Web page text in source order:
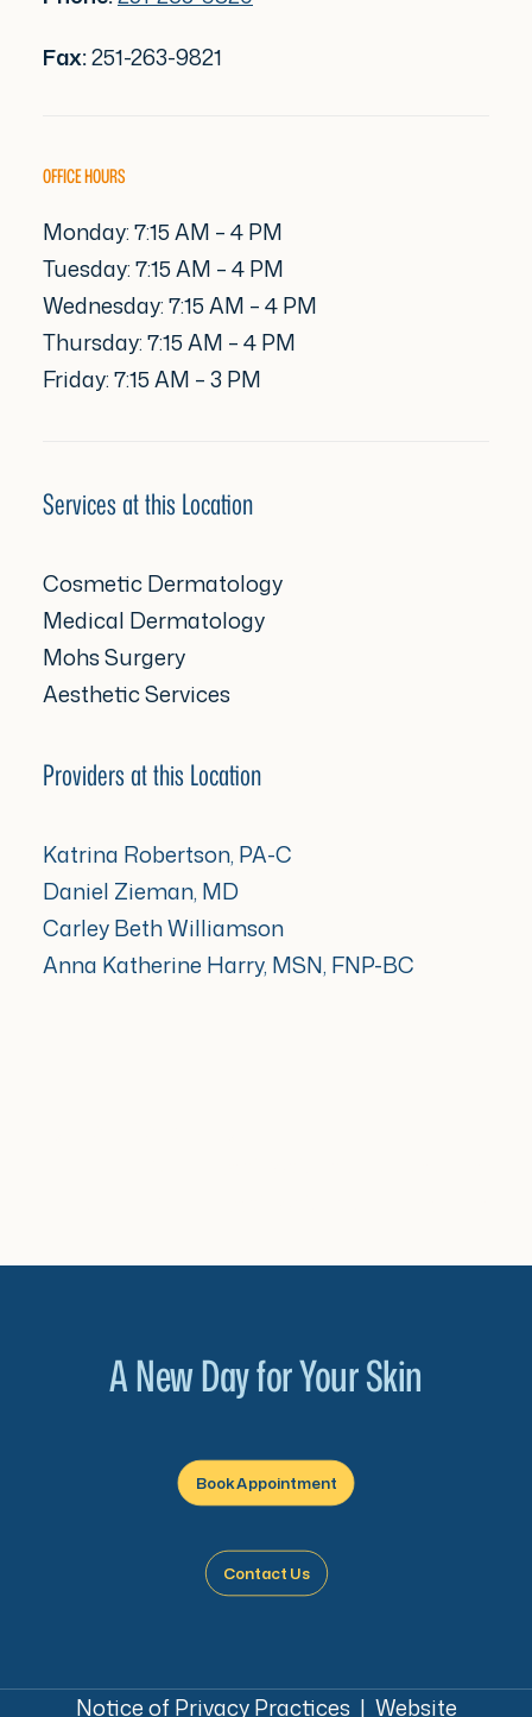
Fax:251-263-9821
OFFICE HOURS
Monday: 7:15 AM – 4 PM
Tuesday: 7:15 AM – 4 PM
Wednesday: 7:15 AM – 4 PM
Thursday: 7:15 AM – 4 PM
Friday: 7:15 AM – 3 PM
Services at this Location
Cosmetic Dermatology
Medical Dermatology
Mohs Surgery
Aesthetic Services
Providers at this Location
Katrina Robertson, PA-C
Daniel Zieman, MD
Carley Beth Williamson
Anna Katherine Harry, MSN, FNP-BC
A New Day for Your Skin
Book Appointment
Contact Us
Notice of Privacy Practices | Website